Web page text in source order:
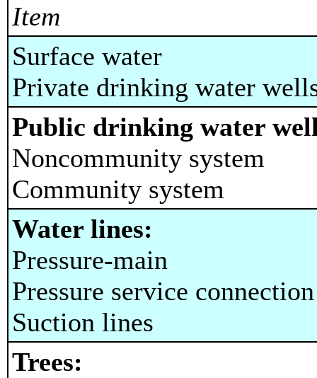
Item
Surface water
Private drinking water
Public drinking water
Noncommunity system
Community system
Water lines:
Pressure-main
Pressure service connection
Suction lines
Trees: